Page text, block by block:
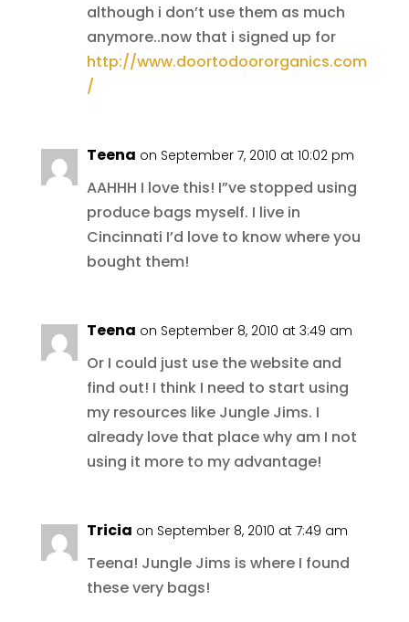
although i don’t use them as much
anymore..now that i signed up for
http://www.doortodoororganics.com
/
Teena on September 7, 2010 at 10:02 pm
AAHHH I love this! I”ve stopped using
produce bags myself. I live in
Cincinnati I’d love to know where you
bought them!
Teena on September 8, 2010 at 3:49 am
Or I could just use the website and
find out! I think I need to start using
my resources like Jungle Jims. I
already love that place why am I not
using it more to my advantage!
Tricia on September 8, 2010 at 7:49 am
Teena! Jungle Jims is where I found
these very bags!